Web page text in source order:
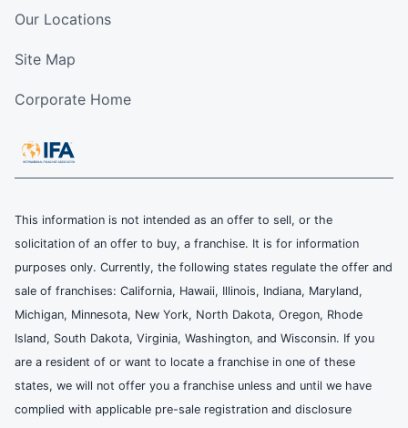
Our Locations
Site Map
Corporate Home
This information is not intended as an offer to sell, or the
solicitation of an offer to buy, a franchise. It is for information
purposes only. Currently, the following states regulate the offer and
sale of franchises: California, Hawaii, Illinois, Indiana, Maryland,
Michigan, Minnesota, New York, North Dakota, Oregon, Rhode
Island, South Dakota, Virginia, Washington, and Wisconsin. If you
are a resident of or want to locate a franchise in one of these
states, we will not offer you a franchise unless and until we have
complied with applicable pre-sale registration and disclosure